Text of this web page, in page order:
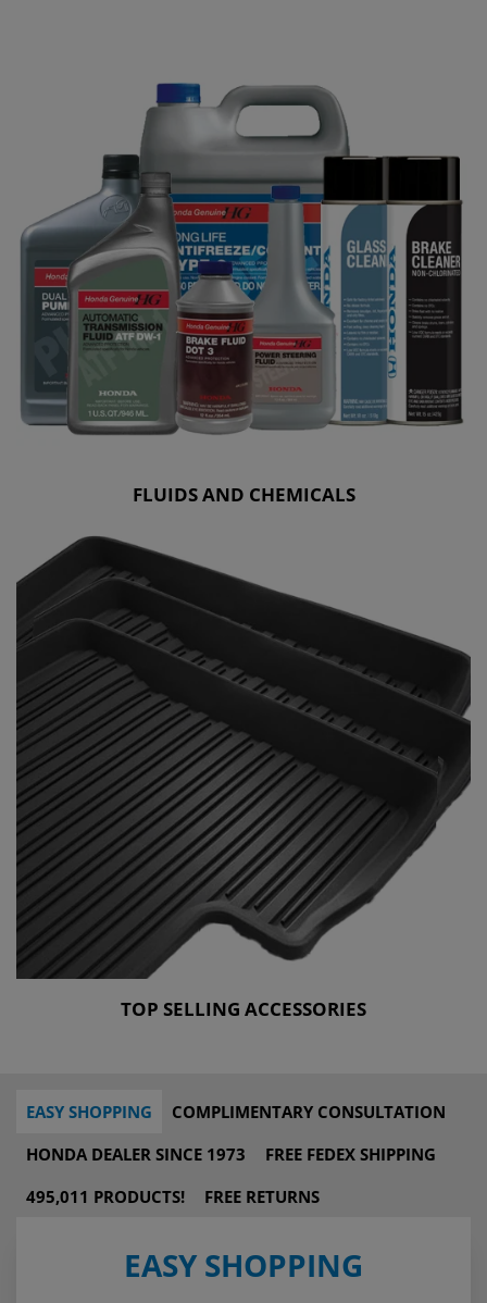
FLUIDS AND CHEMICALS
TOP SELLING ACCESSORIES
EASY SHOPPING
COMPLIMENTARY CONSULTATION
HONDA DEALER SINCE 1973
FREE FEDEX SHIPPING
495,011 PRODUCTS!
FREE RETURNS
EASY SHOPPING